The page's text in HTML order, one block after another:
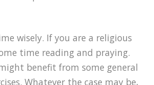
wisely. If you are a religious
time reading and praying.
benefit from some general
Whatever the case may be,